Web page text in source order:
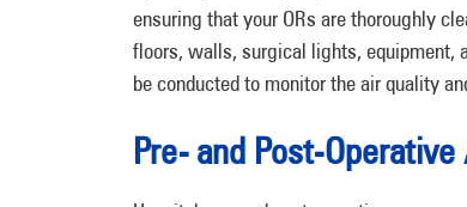
ensuring that your ORs are thoroughly
floors, walls, surgical lights, equipment,
be conducted to monitor the air quality
Pre- and Post-Operative